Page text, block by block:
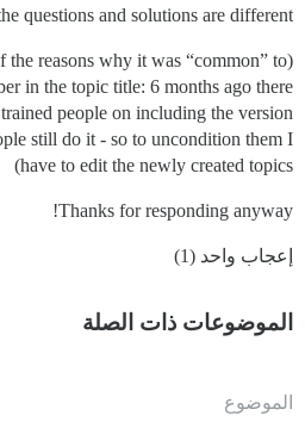
questions and solutions are different.
the reasons why it was “common” to
in the topic title: 6 months ago there
people on including the version
still do it - so to uncondition them I
have to edit the newly created topics)
Thanks for responding anyway!
إعجاب واحد (1)
الموضوعات ذات الصلة
الموضوع